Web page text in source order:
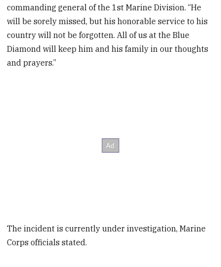
commanding general of the 1st Marine Division. “He
will be sorely missed, but his honorable service to his
country will not be forgotten. All of us at the Blue
Diamond will keep him and his family in our thoughts
and prayers.”
The incident is currently under investigation, Marine
Corps officials stated.